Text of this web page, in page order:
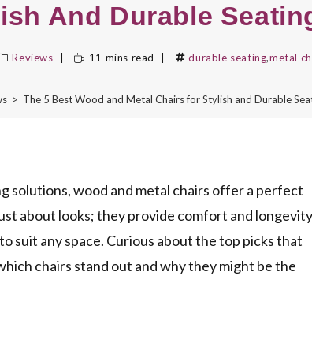
And Durable
Reviews 11 mins read durable seating,metal
> The 5 Best Wood and Metal Chairs for Stylish and Durable
solutions, wood and metal chairs offer a perfect
about looks; they provide comfort and longevity
suit any space. Curious about the top picks that
chairs stand out and why they might be the